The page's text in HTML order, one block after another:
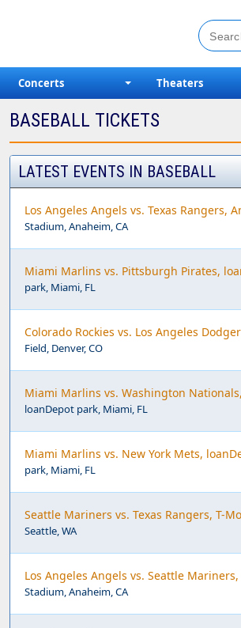
Concerts Theaters
BASEBALL TICKETS
LATEST EVENTS IN BASEBALL
Los Angeles Angels vs. Texas Rangers,
Stadium, Anaheim, CA
Miami Marlins vs. Pittsburgh Pirates,
park, Miami, FL
Colorado Rockies vs. Los Angeles
Field, Denver, CO
Miami Marlins vs. Washington
loanDepot park, Miami, FL
Miami Marlins vs. New York Mets,
park, Miami, FL
Seattle Mariners vs. Texas Rangers, T-
Seattle, WA
Los Angeles Angels vs. Seattle
Stadium, Anaheim, CA